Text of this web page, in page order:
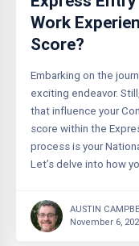
Work
Score?
Embarking on the
exciting endeavor.
that influence your
score within the
process is your
Let’s delve into how
AUSTIN
November 6,